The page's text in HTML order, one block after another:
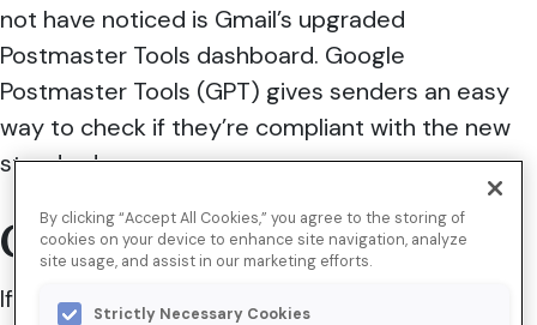
not have noticed is Gmail’s upgraded
Postmaster Tools dashboard. Google
Postmaster Tools (GPT) gives senders an easy
way to check if they’re compliant with the new
standards.
GPT features
If you’re unfamiliar with GPT, you’re missing out
By clicking “Accept All Cookies,” you agree to the storing of
cookies on your device to enhance site navigation, analyze
site usage, and assist in our marketing efforts.
Strictly Necessary Cookies